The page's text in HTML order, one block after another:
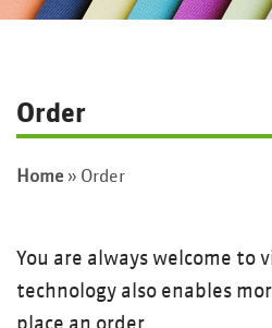
Order
Home » Order
You are always welcome to
technology also enables